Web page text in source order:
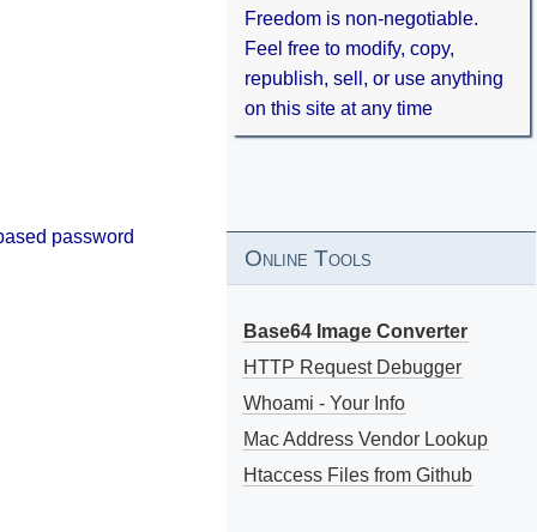
password
Freedom is non-negotiable.
Feel free to modify, copy,
republish, sell, or use anything
on this site at any time
Online Tools
Base64 Image Converter
HTTP Request Debugger
Whoami - Your Info
Mac Address Vendor Lookup
Htaccess Files from Github